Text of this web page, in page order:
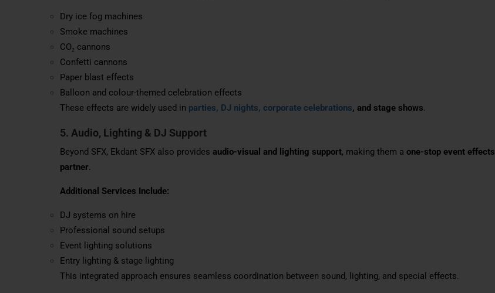
Dry ice fog machines
Smoke machines
CO₂ cannons
Confetti cannons
Paper blast effects
Balloon and colour-themed celebration effects
These effects are widely used in parties, DJ nights, corporate celebrations, and stage shows
5. Audio, Lighting & DJ Support
Beyond SFX, Ekdant SFX also provides audio-visual and lighting support, making them a one-stop event effects
partner
Additional Services Include:
DJ systems on hire
Professional sound setups
Event lighting solutions
Entry lighting & stage lighting
This integrated approach ensures seamless coordination between sound, lighting, and special effects.